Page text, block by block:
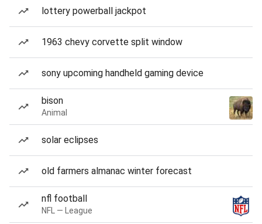
lottery powerball jackpot
1963 chevy corvette split window
sony upcoming handheld gaming device
bison
Animal
solar eclipses
old farmers almanac winter forecast
nfl football
NFL — League